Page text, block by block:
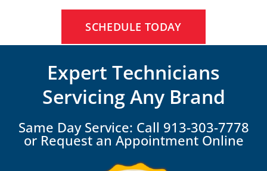
SCHEDULE TODAY
Expert Technicians
Servicing Any Brand
Same Day Service: Call 913-303-7778
or Request an Appointment Online